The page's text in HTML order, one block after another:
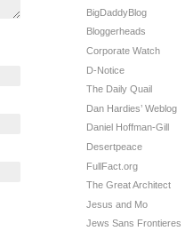
BigDaddyBlog
Bloggerheads
Corporate Watch
D-Notice
The Daily Quail
Dan Hardies’ Weblog
Daniel Hoffman-Gill
Desertpeace
FullFact.org
The Great Architect
Jesus and Mo
Jews Sans Frontieres